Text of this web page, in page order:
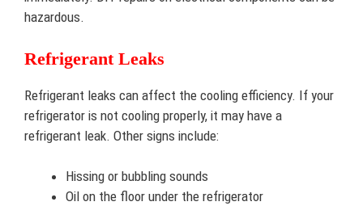
hazardous.
Refrigerant Leaks
Refrigerant leaks can affect the cooling efficiency. If your
refrigerator is not cooling properly, it may have a
refrigerant leak. Other signs include:
Hissing or bubbling sounds
Oil on the floor under the refrigerator